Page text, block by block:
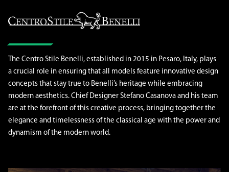
The Centro Stile Benelli, established in 2015 in Pesaro, Italy, plays
a crucial role in ensuring that all models feature innovative design
concepts that stay true to Benelli’s heritage while embracing
modern aesthetics. Chief Designer Stefano Casanova and his team
are at the forefront of this creative process, bringing together the
elegance and timelessness of the classical age with the power and
dynamism of the modern world.